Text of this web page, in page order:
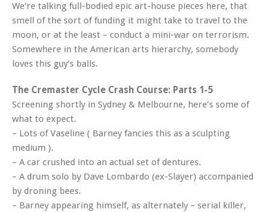
We’re talking full-bodied epic art-house pieces here, that
smell of the sort of funding it might take to travel to the
moon, or at the least – conduct a mini-war on terrorism.
Somewhere in the American arts hierarchy, somebody
loves this guy’s balls.
The Cremaster Cycle Crash Course: Parts 1-5
Screening shortly in Sydney & Melbourne, here’s some of
what to expect.
– Lots of Vaseline ( Barney fancies this as a sculpting
medium ).
– A car crushed into an actual set of dentures.
– A drum solo by Dave Lombardo (ex-Slayer) accompanied
by droning bees.
– Barney appearing himself, as alternately – serial killer,